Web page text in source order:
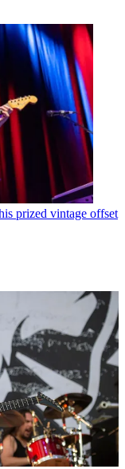
prized vintage offset